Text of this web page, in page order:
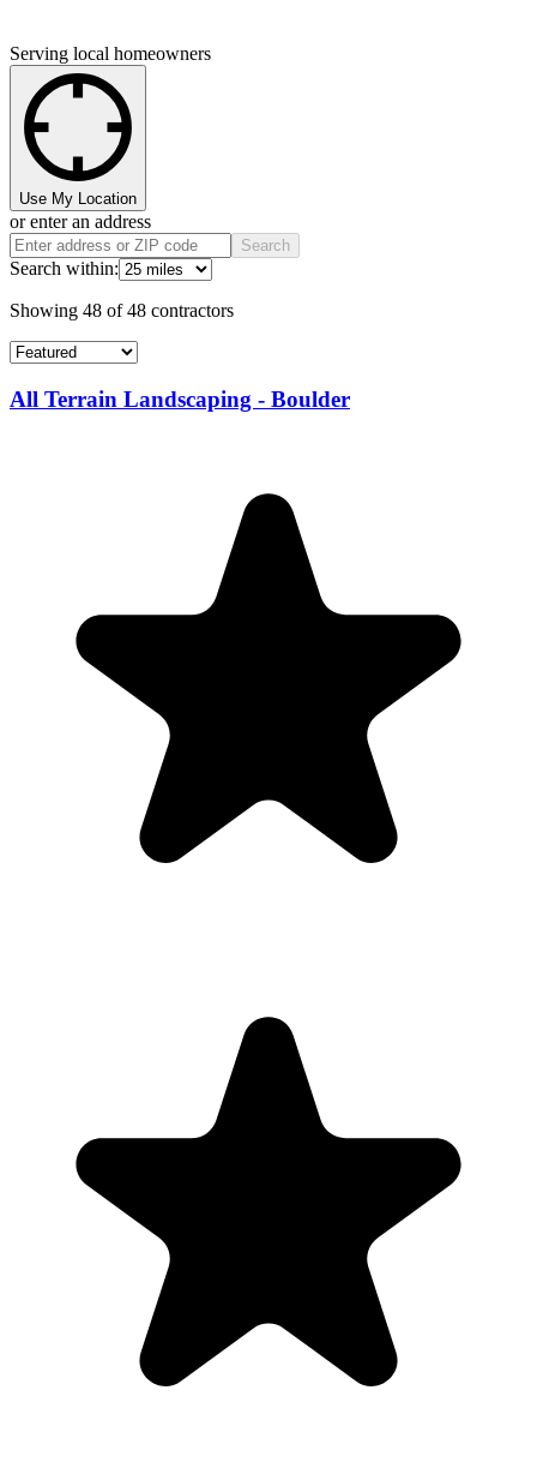
Serving local homeowners
Use My Location
or enter an address
Search
Search within:
Showing 48 of48 contractors
All Terrain Landscaping - Boulder